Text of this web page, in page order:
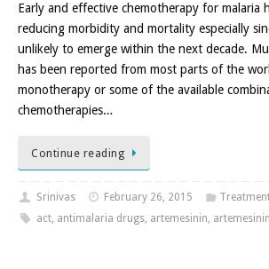
Early and effective chemotherapy for malaria
reducing morbidity and mortality especially
unlikely to emerge within the next decade.
has been reported from most parts of the
monotherapy or some of the available
chemotherapies…
Continue reading
Srinivas February 26, 2015
act, antimalaria drugs, artemesinin,